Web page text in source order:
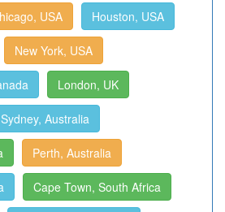
USA Houston, USA
New York, USA
London, UK
Sydney, Australia
Perth, Australia
Cape Town, South Africa